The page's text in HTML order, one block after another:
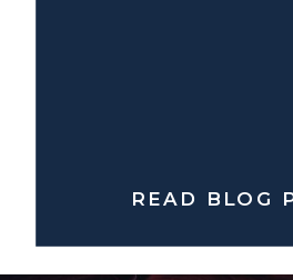
READ BLOG